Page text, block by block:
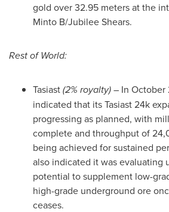
gold over 32.95 meters at the
Minto B/Jubilee Shears.
Rest of World:
Tasiast(2% royalty)– In October
indicated that its Tasiast24k
progressing as planned, with
complete and throughput of
being achieved for sustained
also indicated it was evaluating
potential to supplement low-
high-grade underground ore
ceases.